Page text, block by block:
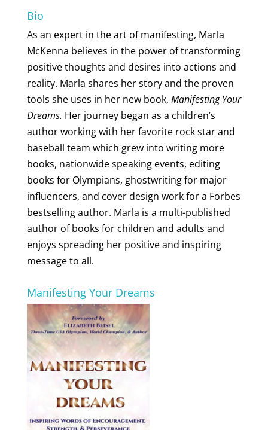
Bio
As an expert in the art of manifesting, Marla
McKenna believes in the power of transforming
positive thoughts and desires into actions and
reality. Marla shares her story and the proven
tools she uses in her new book, Manifesting Your
Dreams. Her journey began as a children’s
author working with her favorite rock star and
baseball team which grew into writing more
books, nationwide speaking events, editing
books for Olympians, ghostwriting for major
influencers, and cover design work for a Forbes
bestselling author. Marla is a multi-published
author of books for children and adults and
enjoys spreading her positive and inspiring
message to all.
Manifesting Your Dreams